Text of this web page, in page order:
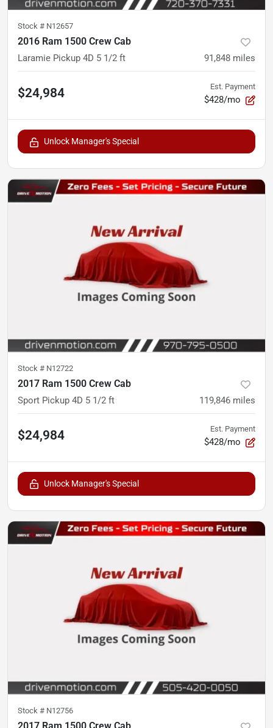
Stock # N12657
2016 Ram 1500 Crew Cab
Laramie Pickup 4D 5 1/2 ft 91,848 miles
$24,984 Est. Payment
$428/mo
Unlock Manager's Special
Stock # N12722
2017 Ram 1500 Crew Cab
Sport Pickup 4D 5 1/2 ft 119,846 miles
$24,984 Est. Payment
$428/mo
Unlock Manager's Special
Stock # N12756